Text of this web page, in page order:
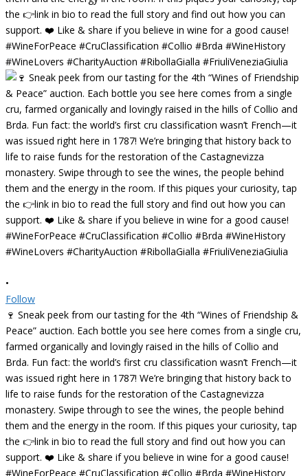
•
Follow
🍷 Sneak peek from our tasting for the 4th “Wines of Friendship &
Peace” auction. Each bottle you see here comes from a single cru,
farmed organically and lovingly raised in the hills of Collio and
Brda. Fun fact: the world’s first cru classification wasn’t French—it
was issued right here in 1787! We’re bringing that history back to
life to raise funds for the restoration of the Castagnevizza
monastery. Swipe through to see the wines, the people behind
them and the energy in the room. If this piques your curiosity, tap
the 👉link in bio to read the full story and find out how you can
support. ❤️ Like & share if you believe in wine for a good cause!
#WineForPeace #CruClassification #Collio #Brda #WineHistory